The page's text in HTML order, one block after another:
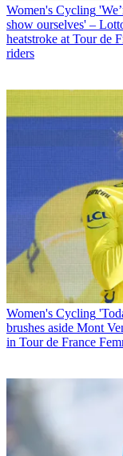
Women's Cycling
show ourselves' –
heatstroke at Tour de
riders
Women's Cycling
brushes aside Mont
in Tour de France